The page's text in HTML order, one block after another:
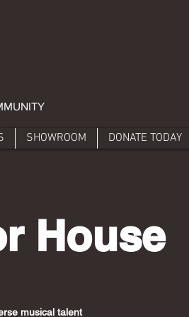
SHOWROOM DONATE TODAY
House
musical talent